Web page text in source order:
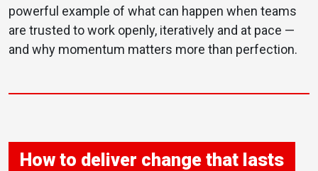
powerful example of what can happen when teams
are trusted to work openly, iteratively and at pace —
and why momentum matters more than perfection.
How to deliver change that lasts